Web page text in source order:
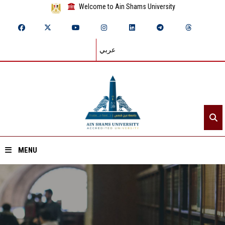
Welcome to Ain Shams University
عربي
MENU
Home
About ASU